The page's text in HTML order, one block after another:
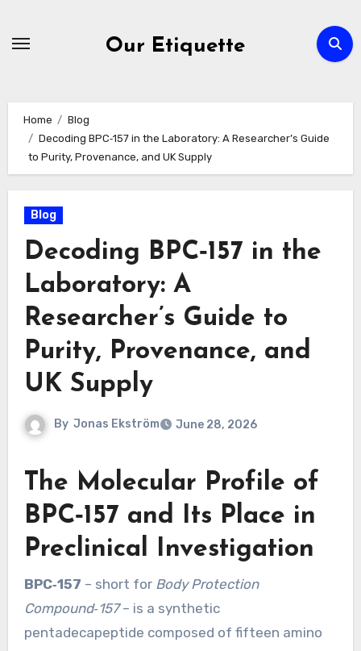
Our Etiquette
Home
Blog
Decoding BPC‑157 in the Laboratory: A Researcher’s Guide
to Purity, Provenance, and UK Supply
Blog
Decoding BPC‑157 in the
Laboratory: A
Researcher’s Guide to
Purity, Provenance, and
UK Supply
By Jonas Ekström June 28, 2026
The Molecular Profile of
BPC‑157 and Its Place in
Preclinical Investigation
BPC‑157 – short for Body Protection
Compound‑157– is a synthetic
pentadecapeptide composed of fifteen amino